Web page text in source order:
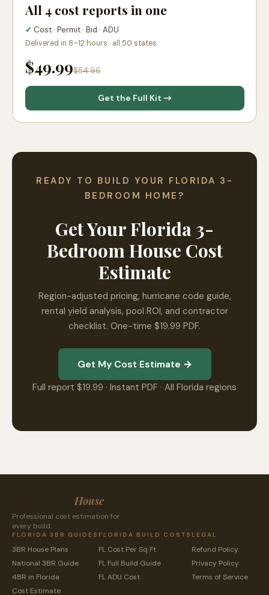
All 4 cost reports in one
✓ Cost · Permit · Bid · ADU
Delivered in 8–12 hours · all 50 states
$49.99$54.96
Get the Full Kit →
READY TO BUILD YOUR FLORIDA 3-
BEDROOM HOME?
Get Your Florida 3-
Bedroom House Cost
Estimate
Region-adjusted pricing, hurricane code guide,
rental yield analysis, pool ROI, and contractor
checklist. One-time $19.99 PDF.
Get My Cost Estimate →
Full report $19.99 · Instant PDF · All Florida regions
House
Professional cost estimation for
every build.
FLORIDA 3BR GUIDES
3BR House Plans
National 3BR Guide
4BR in Florida
Cost Estimate
FLORIDA BUILD COSTS
FL Cost Per Sq Ft
FL Full Build Guide
FL ADU Cost
LEGAL
Refund Policy
Privacy Policy
Terms of Service